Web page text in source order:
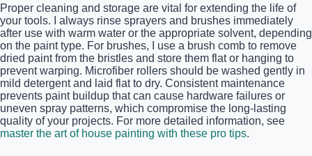
Proper cleaning and storage are vital for extending the life of
your tools. I always rinse sprayers and brushes immediately
after use with warm water or the appropriate solvent, depending
on the paint type. For brushes, I use a brush comb to remove
dried paint from the bristles and store them flat or hanging to
prevent warping. Microfiber rollers should be washed gently in
mild detergent and laid flat to dry. Consistent maintenance
prevents paint buildup that can cause hardware failures or
uneven spray patterns, which compromise the long-lasting
quality of your projects. For more detailed information, see
master the art of house painting with these pro tips.